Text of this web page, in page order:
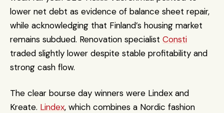
lower net debt as evidence of balance sheet repair,
while acknowledging that Finland’s housing market
remains subdued. Renovation specialist Consti
traded slightly lower despite stable profitability and
strong cash flow.
The clear bourse day winners were Lindex and
Kreate. Lindex, which combines a Nordic fashion